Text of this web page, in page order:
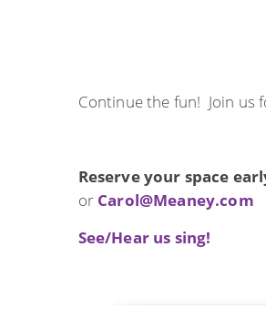
Continue the fun! Join us
Reserve your space
or Carol@Meaney.com
See/Hear us sing!